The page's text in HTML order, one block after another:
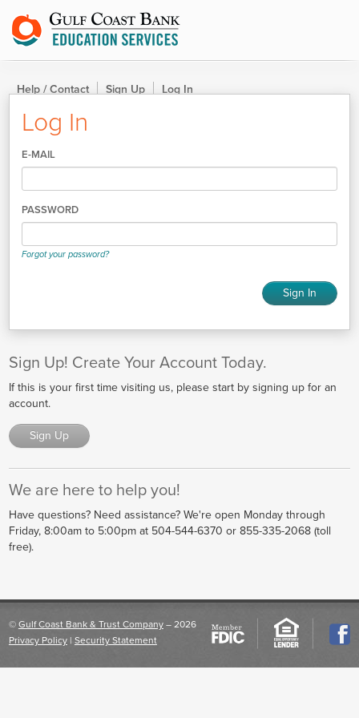
Help / Contact Sign Up Log In
Log In
E-MAIL
PASSWORD
Forgot your password?
Sign Up! Create Your Account Today.
If this is your first time visiting us, please start by signing up for an
account.
Sign Up
We are here to help you!
Have questions? Need assistance? We're open Monday through
Friday, 8:00am to 5:00pmat 504-544-6370 or 855-335-2068 (toll
free).
© Gulf Coast Bank & Trust Company– 2026
Privacy Policy| Security Statement